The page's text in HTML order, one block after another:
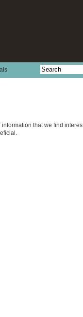
that we find